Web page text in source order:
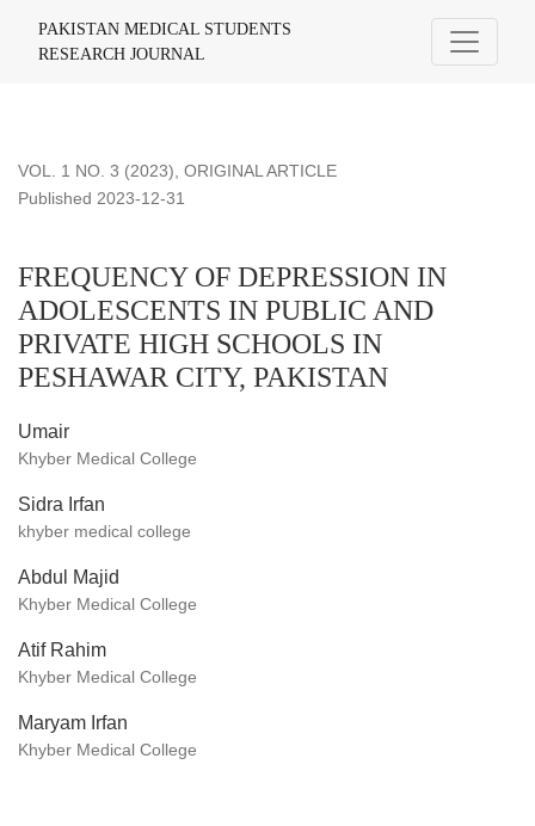
PAKISTAN MEDICAL STUDENTS
RESEARCH JOURNAL
VOL. 1 NO. 3 (2023), ORIGINAL ARTICLE
FREQUENCY OF DEPRESSION IN
ADOLESCENTS IN PUBLIC AND
PRIVATE HIGH SCHOOLS IN
PESHAWAR CITY, PAKISTAN
Published 2023-12-31
Umair
Khyber Medical College
Sidra Irfan
khyber medical college
Abdul Majid
Khyber Medical College
Atif Rahim
Khyber Medical College
Maryam Irfan
Khyber Medical College